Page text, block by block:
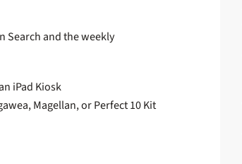
Search and the weekly
iPad Kiosk
Magellan, or Perfect 10 Kit